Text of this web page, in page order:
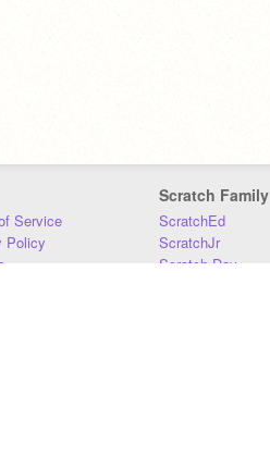
Service
Policy
Scratch Family
ScratchEd
ScratchJr
Scratch Day